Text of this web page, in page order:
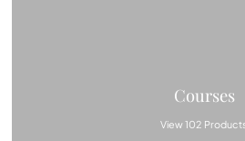
Courses
View 102